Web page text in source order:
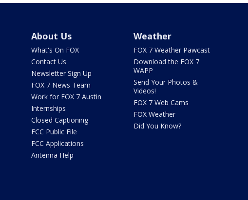
About Us
What's On FOX
Contact Us
Newsletter Sign Up
FOX 7 News Team
Work for FOX 7 Austin
Internships
Closed Captioning
FCC Public File
FCC Applications
Antenna Help
Weather
FOX 7 Weather Pawcast
Download the FOX 7
WAPP
Send Your Photos &
Videos!
FOX 7 Web Cams
FOX Weather
Did You Know?